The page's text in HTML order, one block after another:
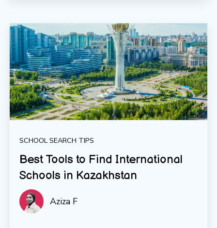
SCHOOL SEARCH TIPS
Best Tools to Find International
Schools in Kazakhstan
Aziza F